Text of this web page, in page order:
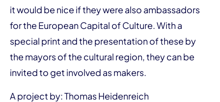
it would be nice if they were also ambassadors
for the European Capital of Culture. With a
special print and the presentation of these by
the mayors of the cultural region, they can be
invited to get involved as makers.
A project by: Thomas Heidenreich